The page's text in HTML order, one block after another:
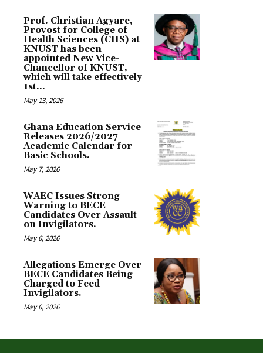
Prof. Christian Agyare,
Provost for College of
Health Sciences (CHS) at
KNUST has been
appointed New Vice-
Chancellor of KNUST,
which will take effectively
1st...
May 13, 2026
Ghana Education Service
Releases 2026/2027
Academic Calendar for
Basic Schools.
May 7, 2026
WAEC Issues Strong
Warning to BECE
Candidates Over Assault
on Invigilators.
May 6, 2026
Allegations Emerge Over
BECE Candidates Being
Charged to Feed
Invigilators.
May 6, 2026